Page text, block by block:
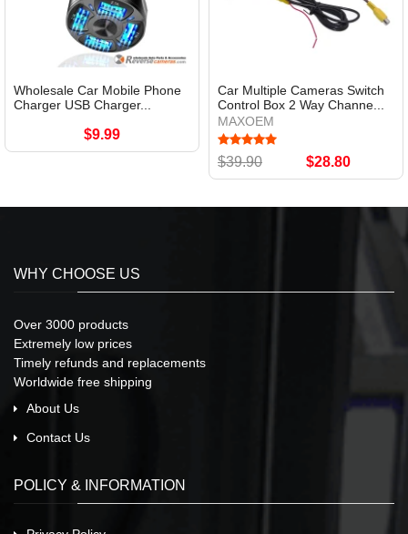
Wholesale Car Mobile Phone
Charger USB Charger...
$9.99
Car Multiple Cameras Switch
Control Box 2 Way Channe...
MAXOEM
$39.90 $28.80
WHY CHOOSE US
Over 3000 products
Extremely low prices
Timely refunds and replacements
Worldwide free shipping
About Us
Contact Us
POLICY & INFORMATION